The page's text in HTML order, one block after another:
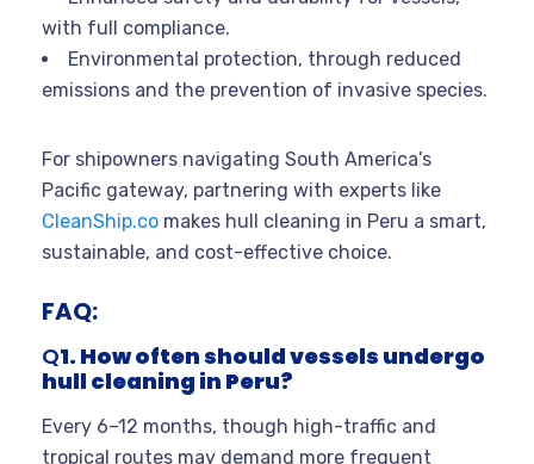
with full compliance.
Environmental protection, through reduced
emissions and the prevention of invasive species.
For shipowners navigating South America’s
Pacific gateway, partnering with experts like
CleanShip.co makes hull cleaning in Peru a smart,
sustainable, and cost-effective choice.
FAQ:
Q1. How often should vessels undergo
hull cleaning in Peru?
Every 6–12 months, though high-traffic and
tropical routes may demand more frequent